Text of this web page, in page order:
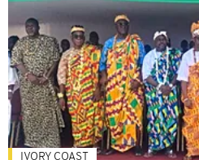
IVORY COAST